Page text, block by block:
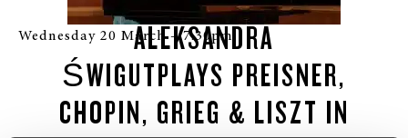
Wednesday 20 March – 7:30pm
ALEKSANDRA
ŚWIGUT PLAYS PREISNER,
CHOPIN, GRIEG & LISZT IN